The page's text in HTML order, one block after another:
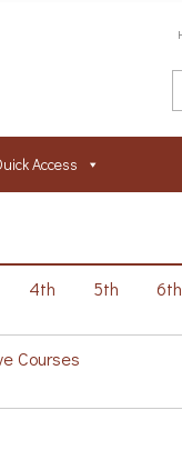
Access
4th 5th
Courses